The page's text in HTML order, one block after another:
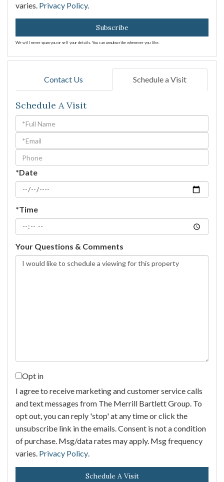
varies. Privacy Policy.
Subscribe
We will never spam you or sell your details. You can unsubscribe whenever you like.
Contact Us Schedule a Visit
Schedule A Visit
Schedule
a
Visit
*Date
*Time
Your Questions & Comments
Opt in
I agree to receive marketing and customer service calls
and text messages from The Merrill Bartlett Group. To
opt out, you can reply 'stop' at any time or click the
unsubscribe link in the emails. Consent is not a condition
of purchase. Msg/data rates may apply. Msg frequency
varies. Privacy Policy.